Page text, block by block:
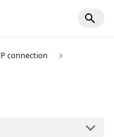
connection